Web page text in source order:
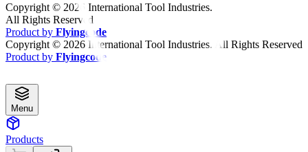
Copyright © 2026 International Tool Industries.
All Rights Reserved
Product by Flyingcode
Copyright © 2026 International Tool Industries. All Rights Reserved
Product by Flyingcode
Menu
Products